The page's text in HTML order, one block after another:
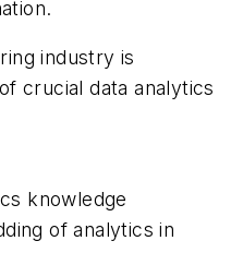
industry is
crucial data analytics
knowledge
of analytics in